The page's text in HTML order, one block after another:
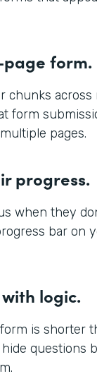
page form.
chunks across
form
pages.
progress.
when they
bar on
logic.
is shorter
questions